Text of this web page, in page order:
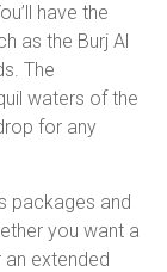
have the
as the Burj Al
The
waters of the
for any
packages and
you want a
an extended